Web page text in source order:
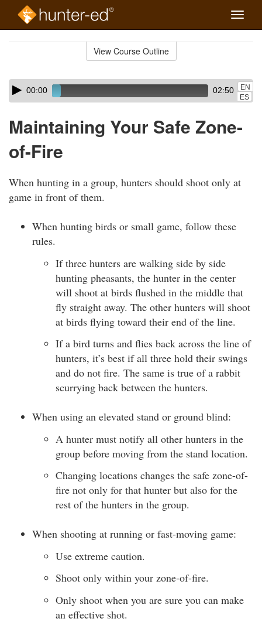
Toggle
View Course Outline
Skip
audio
Audio
Player00:00 02:50
EN
ES
Maintaining Your Safe Zone-
of-Fire
When hunting in a group, hunters should shoot only at
game in front of them.
When hunting birds or small game, follow these
rules.
If three hunters are walking side by side
hunting pheasants, the hunter in the center
will shoot at birds flushed in the middle that
fly straight away. The other hunters will shoot
at birds flying toward their end of the line.
If a bird turns and flies back across the line of
hunters, it’s best if all three hold their swings
and do not fire. The same is true of a rabbit
scurrying back between the hunters.
When using an elevated stand or ground blind:
A hunter must notify all other hunters in the
group before moving from the stand location.
Changing locations changes the safe zone-of-
fire not only for that hunter but also for the
rest of the hunters in the group.
When shooting at running or fast-moving game:
Use extreme caution.
Shoot only within your zone-of-fire.
Only shoot when you are sure you can make
an effective shot.